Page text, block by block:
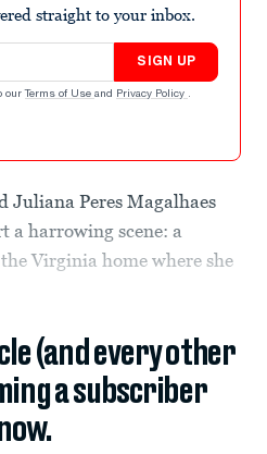
straight to your inbox.
SIGN UP
our Terms of Use and Privacy Policy .
Juliana Peres Magalhaes
a harrowing scene: a
Virginia home where she
(and every other
a subscriber